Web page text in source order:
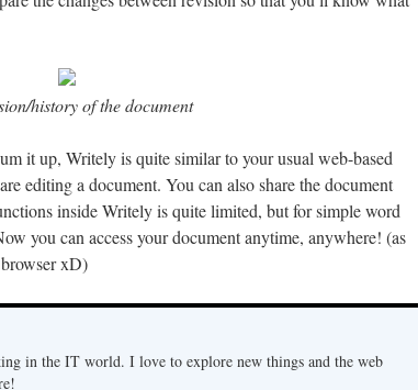
history of the document
it up, Writely is quite similar to your usual web-based
editing a document. You can also share the document
inside Writely is quite limited, but for simple word
you can access your document anytime, anywhere! (as
xD)
in the IT world. I love to explore new things and the web